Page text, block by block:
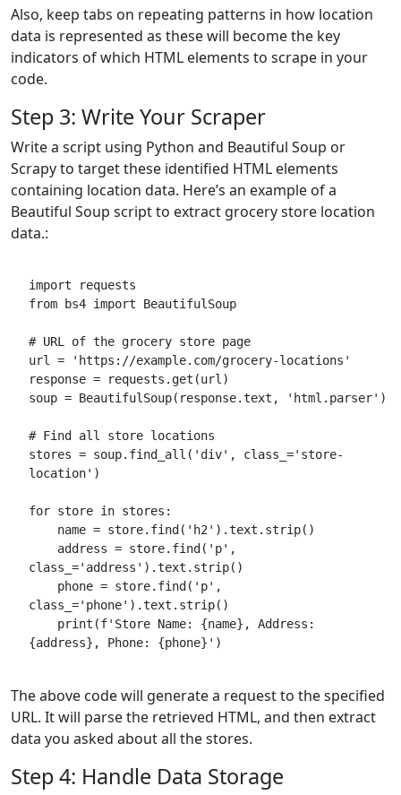
Also, keep tabs on repeating patterns in how location
data is represented as these will become the key
indicators of which HTML elements to scrape in your
code.
Step 3: Write Your Scraper
Write a script using Python and Beautiful Soup or
Scrapy to target these identified HTML elements
containing location data. Here’s an example of a
Beautiful Soup script to extract grocery store location
data.:
import requests
from bs4 import BeautifulSoup
# URL of the grocery store page
url = 'https://example.com/grocery-locations'
response = requests.get(url)
soup = BeautifulSoup(response.text, 'html.parser')
# Find all store locations
stores = soup.find_all('div', class_='store-
location')
for store in stores:
    name = store.find('h2').text.strip()
class_='address').text.strip()
class_='phone').text.strip()
{address}, Phone: {phone}')
The above code will generate a request to the specified
URL. It will parse the retrieved HTML, and then extract
data you asked about all the stores.
Step 4: Handle Data Storage